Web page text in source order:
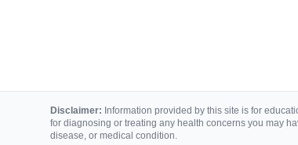
Disclaimer: Information provided by this site is for
for diagnosing or treating any health concerns you may
disease, or medical condition.